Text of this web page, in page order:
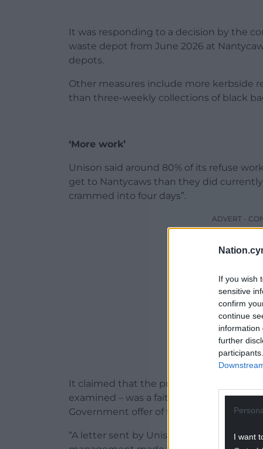
If you wish
sensitive
confirm
continue
information
further
I want
It was responding to a decision by the
waste depot from June 2026 at
depots.
Other measures include more kerbside
than three-weekly collections of black
‘More work’
Unison said around 80% of its refuse
get to Nantycaws than they did
crammed into four days”.
ADVERT -
It claimed that the preferred centralised
examined – was a fait accompli
Government offer of funding was based
“A letter sent by Unison’s